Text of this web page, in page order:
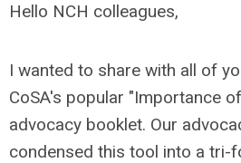
Hello NCH colleagues,
I wanted to share with all of
CoSA's popular "Importance
advocacy booklet. Our
condensed this tool into a tri-